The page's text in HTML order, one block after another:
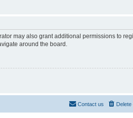
may also grant additional permissions to
around the board.
Contact us